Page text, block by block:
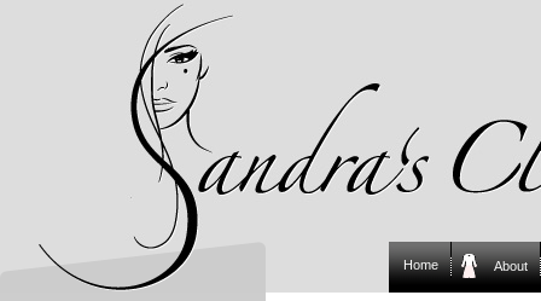
Home About